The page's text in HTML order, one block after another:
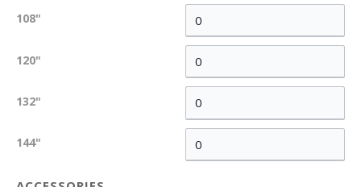
108"
120"
132"
144"